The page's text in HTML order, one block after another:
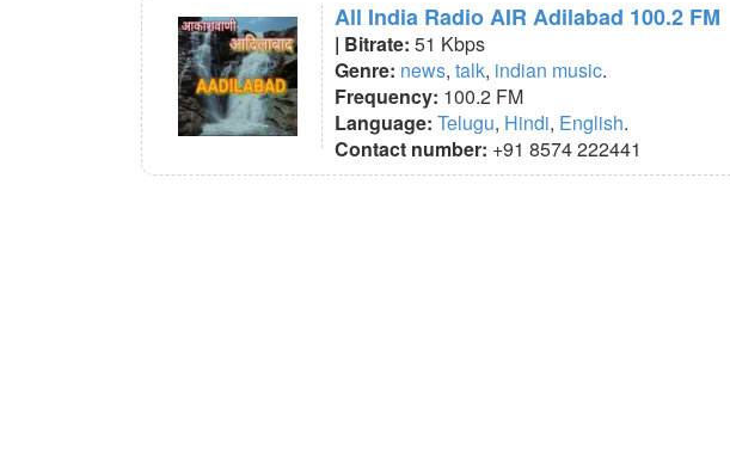
All India Radio AIR Adilabad 100.2 FM
| Bitrate: 51 Kbps
Genre: news, talk, indian music.
Frequency: 100.2 FM
Language: Telugu, Hindi, English.
Contact number: +91 8574 222441